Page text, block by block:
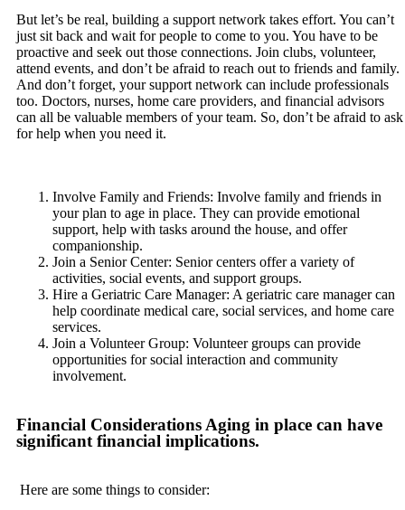
But let’s be real, building a support network takes effort. You can’t
just sit back and wait for people to come to you. You have to be
proactive and seek out those connections. Join clubs, volunteer,
attend events, and don’t be afraid to reach out to friends and family.
And don’t forget, your support network can include professionals
too. Doctors, nurses, home care providers, and financial advisors
can all be valuable members of your team. So, don’t be afraid to ask
for help when you need it.
Involve Family and Friends: Involve family and friends in
your plan to age in place. They can provide emotional
support, help with tasks around the house, and offer
companionship.
Join a Senior Center: Senior centers offer a variety of
activities, social events, and support groups.
Hire a Geriatric Care Manager: A geriatric care manager can
help coordinate medical care, social services, and home care
services.
Join a Volunteer Group: Volunteer groups can provide
opportunities for social interaction and community
involvement.
Financial Considerations Aging in place can have
significant financial implications.
Here are some things to consider: